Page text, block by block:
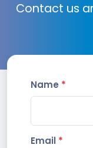
Contact us
Name *
Email *